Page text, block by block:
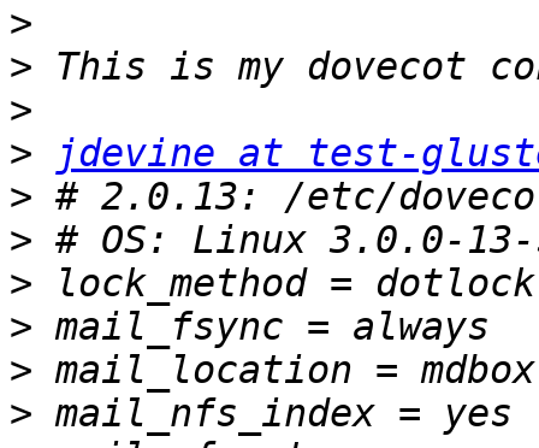
>
>
>
>
jdevine at test-
>
>
>
>
>
>